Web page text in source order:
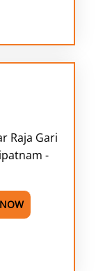
Raja Gari
-